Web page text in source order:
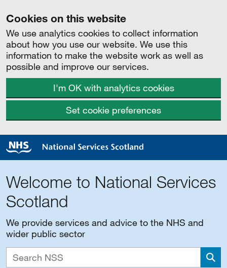
Cookies on this website
We use analytics cookies to collect information
about how you use our website. We use this
information to make the website work as well as
possible and improve our services.
I'm OK with analytics cookies
Set cookie preferences
Welcome to National Services
Scotland
We provide services and advice to the NHS and
wider public sector